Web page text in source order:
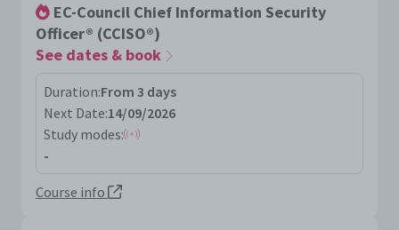
EC-Council Chief Information Security
Officer® (CCISO®)
See dates & book
Duration:From 3 days
Next Date:14/09/2026
Study modes:
-
Course info